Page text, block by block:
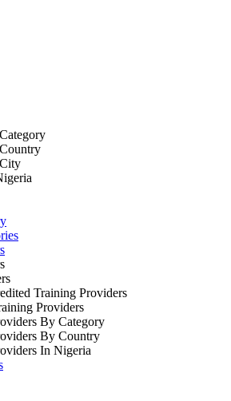
Training Providers
Providers
By Category
By Country
In Nigeria